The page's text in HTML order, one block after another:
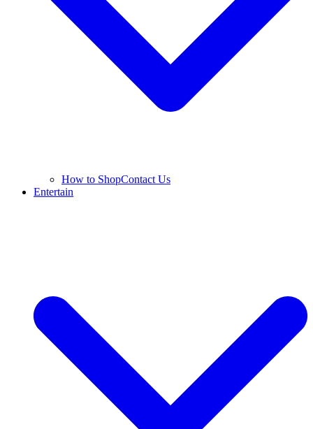
How to ShopContact Us
Entertain